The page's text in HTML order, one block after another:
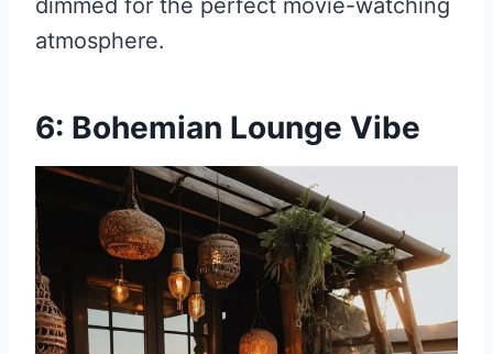
dimmed for the perfect movie-watching
atmosphere.
6: Bohemian Lounge Vibe